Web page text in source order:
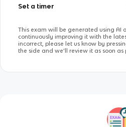
Set a timer
This exam will be generated using AI
continuously improving it with the
incorrect, please let us know by
the side and we’ll review it as soon as